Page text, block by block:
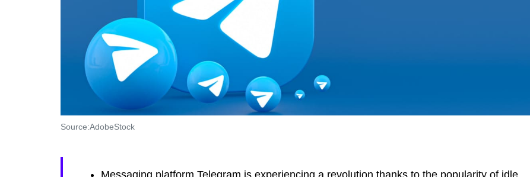
Source:AdobeStock
Messaging platform Telegram is experiencing a revolution thanks to the popularity of idle,